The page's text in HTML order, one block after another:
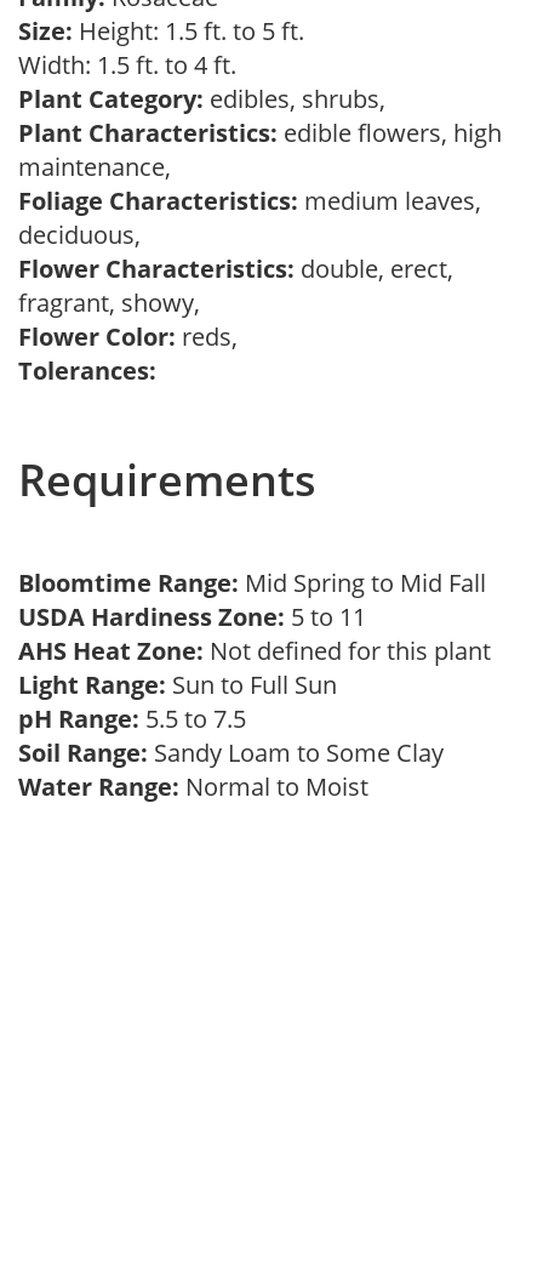
Size: Height: 1.5 ft. to 5 ft.
Width: 1.5 ft. to 4 ft.
Plant Category: edibles, shrubs,
Plant Characteristics: edible flowers, high
maintenance,
Foliage Characteristics: medium leaves,
deciduous,
Flower Characteristics: double, erect,
fragrant, showy,
Flower Color: reds,
Tolerances:
Requirements
Bloomtime Range: Mid Spring to Mid Fall
USDA Hardiness Zone: 5 to 11
AHS Heat Zone: Not defined for this plant
Light Range: Sun to Full Sun
pH Range: 5.5 to 7.5
Soil Range: Sandy Loam to Some Clay
Water Range: Normal to Moist